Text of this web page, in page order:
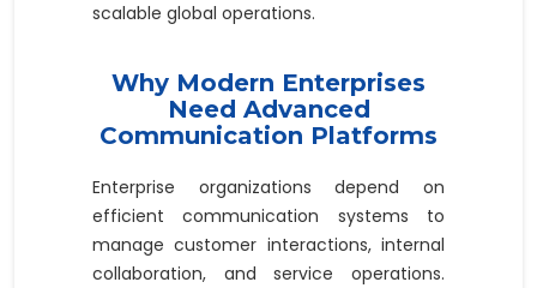
scalable global operations.
Why Modern Enterprises
Need Advanced
Communication Platforms
Enterprise organizations depend on
efficient communication systems to
manage customer interactions, internal
collaboration, and service operations.